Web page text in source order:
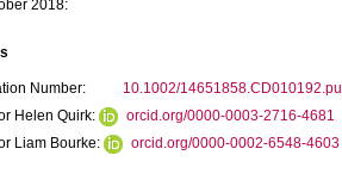
2018:
Number:
10.1002/
Helen Quirk:
orcid.org/0000-0003-2716-4681
Liam Bourke:
orcid.org/0000-0002-6548-4603